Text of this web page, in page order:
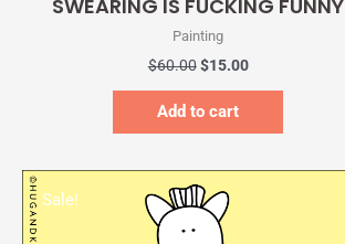
SWEARING IS FUCKING FUNNY
Painting
$60.00 $15.00
Add to cart
Sale!
price
was:
$60.00.